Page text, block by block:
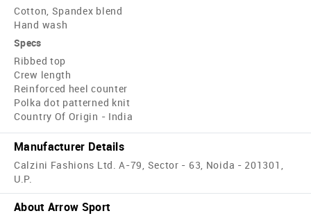
Cotton, Spandex blend
Hand wash
Specs
Ribbed top
Crew length
Reinforced heel counter
Polka dot patterned knit
Country Of Origin - India
Manufacturer Details
Calzini Fashions Ltd. A-79, Sector - 63, Noida - 201301,
U.P.
About Arrow Sport